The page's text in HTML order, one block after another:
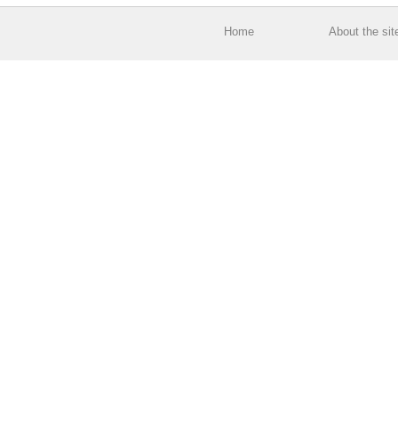
Home About the